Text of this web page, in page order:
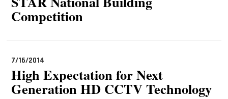
Competition
7/16/2014
High Expectation for Next
Generation HD CCTV Technology